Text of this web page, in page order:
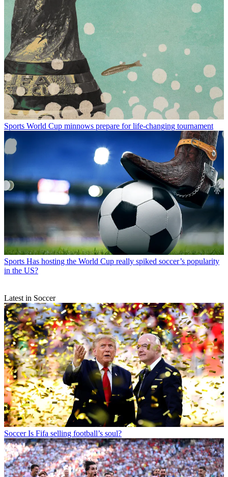
Sports World Cup minnows prepare for life-changing tournament
Sports Has hosting the World Cup really spiked soccer’s popularity
in the US?
Latest in Soccer
Soccer Is Fifa selling football’s soul?